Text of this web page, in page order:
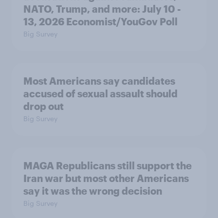
NATO, Trump, and more: July 10 -
13, 2026 Economist/YouGov Poll
Big Survey
Most Americans say candidates
accused of sexual assault should
drop out
Big Survey
MAGA Republicans still support the
Iran war but most other Americans
say it was the wrong decision
Big Survey